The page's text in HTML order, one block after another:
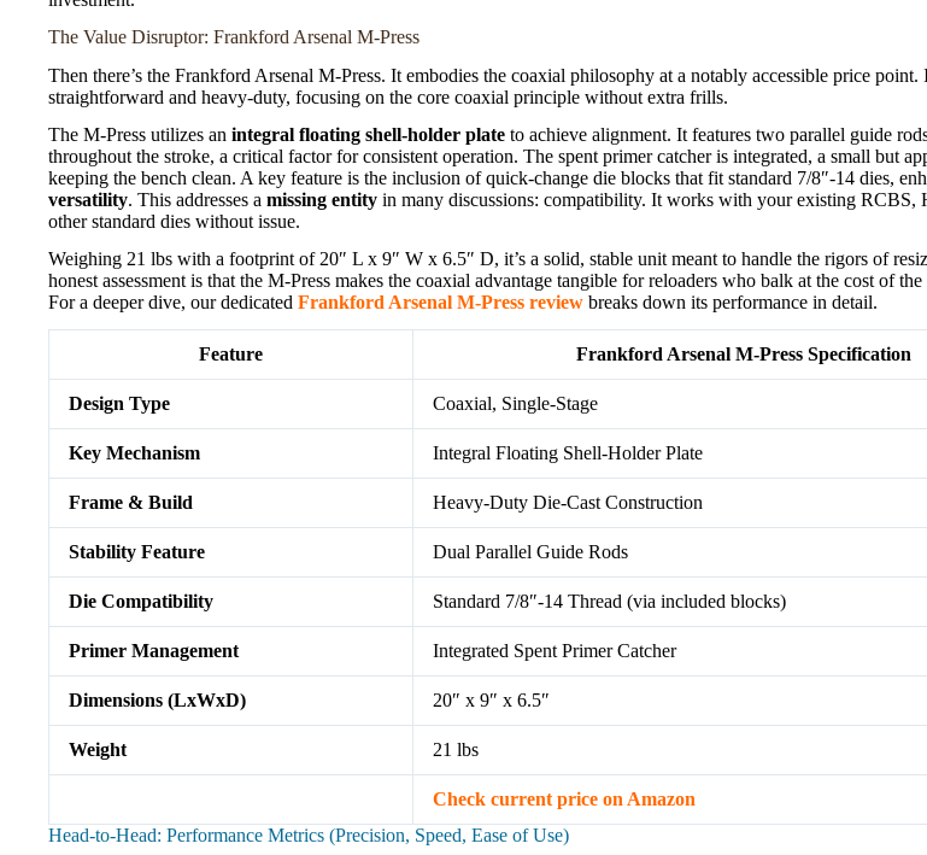
The Value Disruptor: Frankford Arsenal M-Press
Then there’s the Frankford Arsenal M-Press. It embodies the coaxial philosophy at a notably accessible price point.
straightforward and heavy-duty, focusing on the core coaxial principle without extra frills.
The M-Press utilizes an integral floating shell-holder plate to achieve alignment. It features two parallel guide
throughout the stroke, a critical factor for consistent operation. The spent primer catcher is integrated, a small but
keeping the bench clean. A key feature is the inclusion of quick-change die blocks that fit standard 7/8″-14 dies,
versatility. This addresses a missing entity in many discussions: compatibility. It works with your existing RCBS,
other standard dies without issue.
Weighing 21 lbs with a footprint of 20″ L x 9″ W x 6.5″ D, it’s a solid, stable unit meant to handle the rigors of
honest assessment is that the M-Press makes the coaxial advantage tangible for reloaders who balk at the cost of
For a deeper dive, our dedicated Frankford Arsenal M-Press review breaks down its performance in detail.
Feature Frankford Arsenal M-Press Specification
Design Type Coaxial, Single-Stage
Key Mechanism Integral Floating Shell-Holder Plate
Frame & Build Heavy-Duty Die-Cast Construction
Stability Feature Dual Parallel Guide Rods
Die Compatibility Standard 7/8″-14 Thread (via included blocks)
Primer Management Integrated Spent Primer Catcher
Dimensions (LxWxD) 20″ x 9″ x 6.5″
Weight 21 lbs
Check current price on Amazon
Head-to-Head: Performance Metrics (Precision, Speed, Ease of Use)